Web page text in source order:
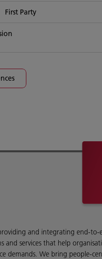
First Party
and integrating end-to-
and services that help
demands. We bring people-